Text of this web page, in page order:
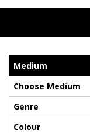
Medium
Choose Medium
Genre
Colour